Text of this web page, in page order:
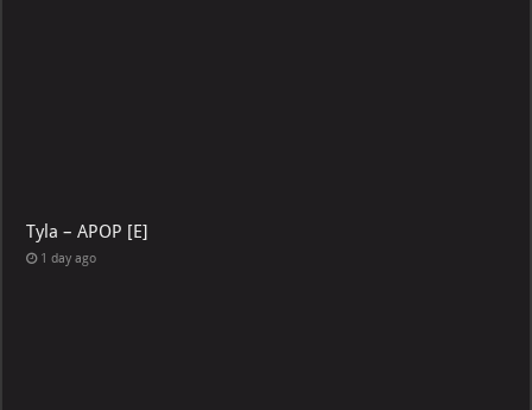
Tyla – APOP [E]
1 day ago